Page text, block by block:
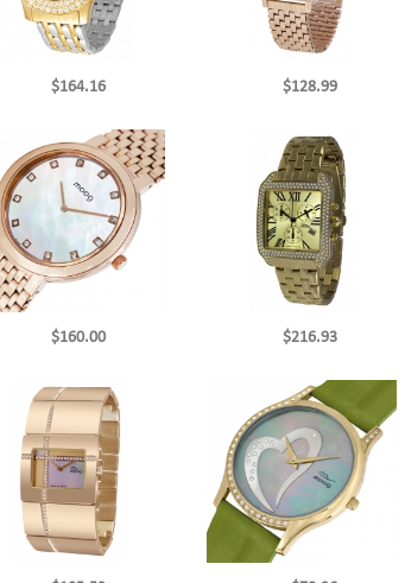
$164.16 $128.99
$160.00 $216.93